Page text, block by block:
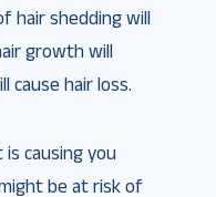
hair shedding will
growth will
cause hair loss.
causing you
be at risk of